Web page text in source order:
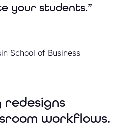
your students.”
School of Business
workflows.